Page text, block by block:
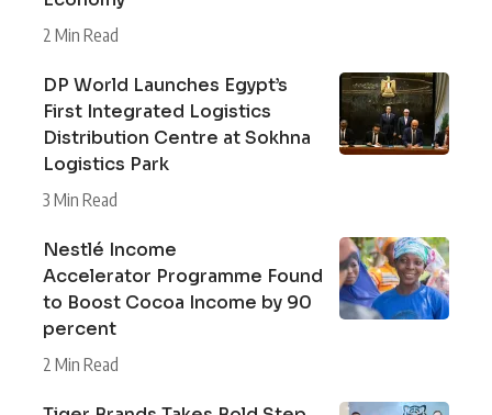
2 Min Read
DP World Launches Egypt’s
First Integrated Logistics
Distribution Centre at Sokhna
Logistics Park
3 Min Read
Nestlé Income
Accelerator Programme Found
to Boost Cocoa Income by 90
percent
2 Min Read